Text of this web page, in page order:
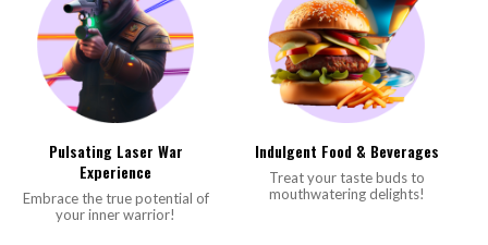
Pulsating Laser War
Experience
Embrace the true potential of
your inner warrior!
Indulgent Food & Beverages
Treat your taste buds to
mouthwatering delights!